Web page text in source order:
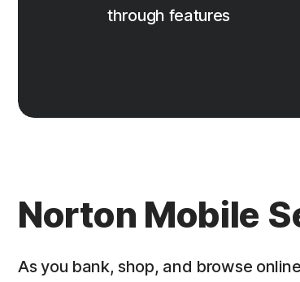
through features
Norton Mobile
As you bank, shop, and browse